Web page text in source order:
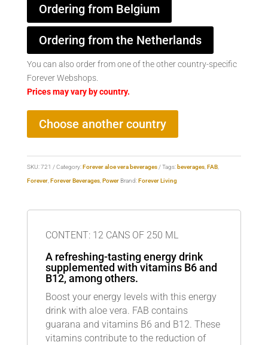
Ordering from Belgium
Ordering from the Netherlands
You can also order from one of the other country-specific
Forever Webshops.
Prices may vary by country.
Choose another country
SKU:721 Category:Forever aloe vera beverages Tags: beverages, FAB,
Forever, Forever Beverages, Power Brand:Forever Living
CONTENT: 12 CANS OF 250 ML
A refreshing-tasting energy drink
supplemented with vitamins B6 and
B12, among others.
Boost your energy levels with this energy
drink with aloe vera. FAB contains
guarana and vitamins B6 and B12. These
vitamins contribute to the reduction of